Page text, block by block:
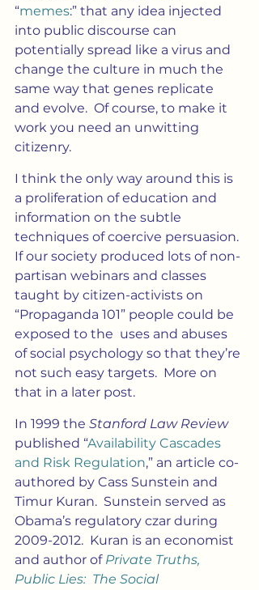
“memes:” that any idea injected
into public discourse can
potentially spread like a virus and
change the culture in much the
same way that genes replicate
and evolve.  Of course, to make it
work you need an unwitting
citizenry.
I think the only way around this is
a proliferation of education and
information on the subtle
techniques of coercive persuasion.
If our society produced lots of non-
partisan webinars and classes
taught by citizen-activists on
“Propaganda 101” people could be
exposed to the  uses and abuses
of social psychology so that they’re
not such easy targets.  More on
that in a later post.
In 1999 the Stanford Law Review
published “Availability Cascades
and Risk Regulation,” an article co-
authored by Cass Sunstein and
Timur Kuran.  Sunstein served as
Obama’s regulatory czar during
2009-2012.  Kuran is an economist
and author of Private Truths,
Public Lies:  The Social